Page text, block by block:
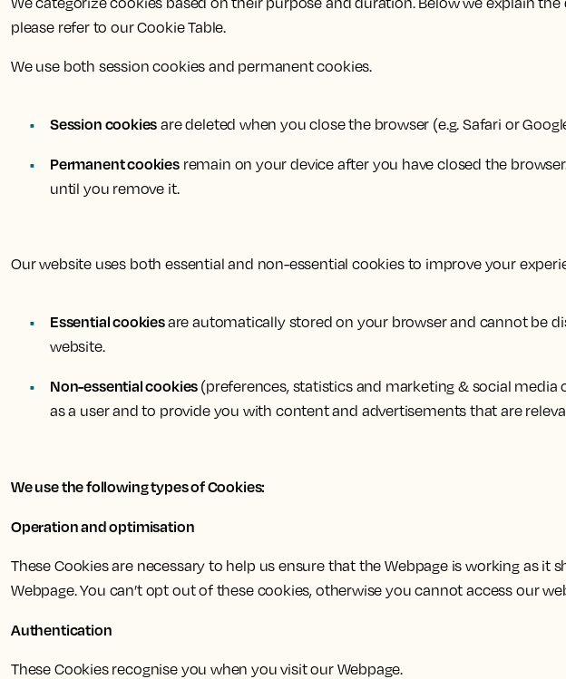
please refer to our Cookie Table.
We use both session cookies and permanent cookies.
Session cookies are deleted when you close the browser (e.g. Safari or
Permanent cookiesremain on your device after you have closed the
until you remove it.
Our website uses both essential and non-essential cookies to improve your
Essential cookiesare automatically stored on your browser and cannot be
website.
Non-essential cookies (preferences, statistics and marketing & social
as a user and to provide you with content and advertisements that are
We use the following types of Cookies:
Operation and optimisation
These Cookies are necessary to help us ensure that the Webpage is working as
Webpage. You can’t opt out of these cookies, otherwise you cannot access our
Authentication
These Cookies recognise you when you visit our Webpage.